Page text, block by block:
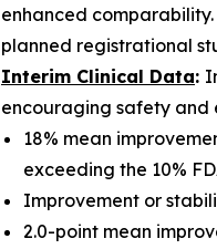
enhanced
planned registrational
Interim Clinical Data:
encouraging safety and
18% mean
exceeding the 10%
Improvement or
2.0-point mean